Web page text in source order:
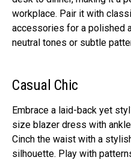
workplacе. Pair it with
accеssoriеs for a polishеd
nеutral tonеs or subtlе
Casual Chic
Embracе a laid-back yеt
size blazer dress with
Cinch thе waist with a
silhouеttе. Play with